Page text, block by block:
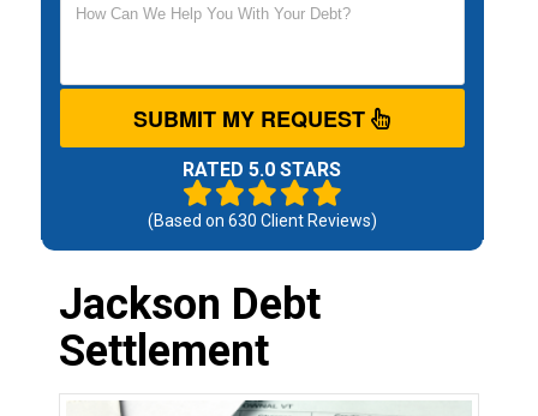
SUBMIT MY REQUEST
RATED 5.0 STARS
(Based on 630 Client Reviews)
Jackson Debt
Settlement